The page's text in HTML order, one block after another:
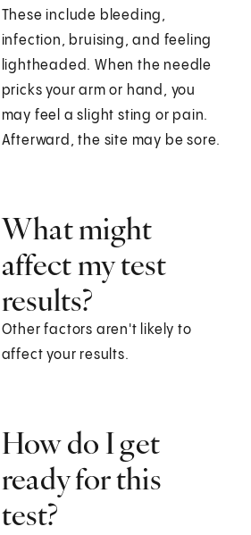
These include bleeding,
infection, bruising, and feeling
lightheaded. When the needle
pricks your arm or hand, you
may feel a slight sting or pain.
Afterward, the site may be sore.
What might
affect my test
results?
Other factors aren't likely to
affect your results.
How do I get
ready for this
test?